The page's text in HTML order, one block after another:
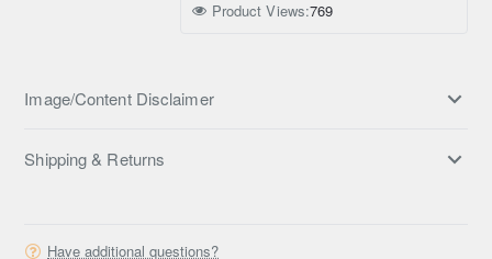
Product Views:769
Image/Content Disclaimer
Shipping & Returns
Have additional questions?